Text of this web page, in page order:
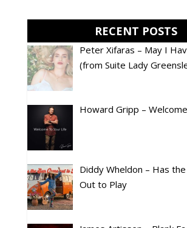
RECENT POSTS
Peter Xifaras – May I
(from Suite Lady
Howard Gripp –
Diddy Wheldon – Has the
Out to Play